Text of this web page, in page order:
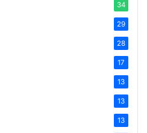
34
29
28
17
13
13
13